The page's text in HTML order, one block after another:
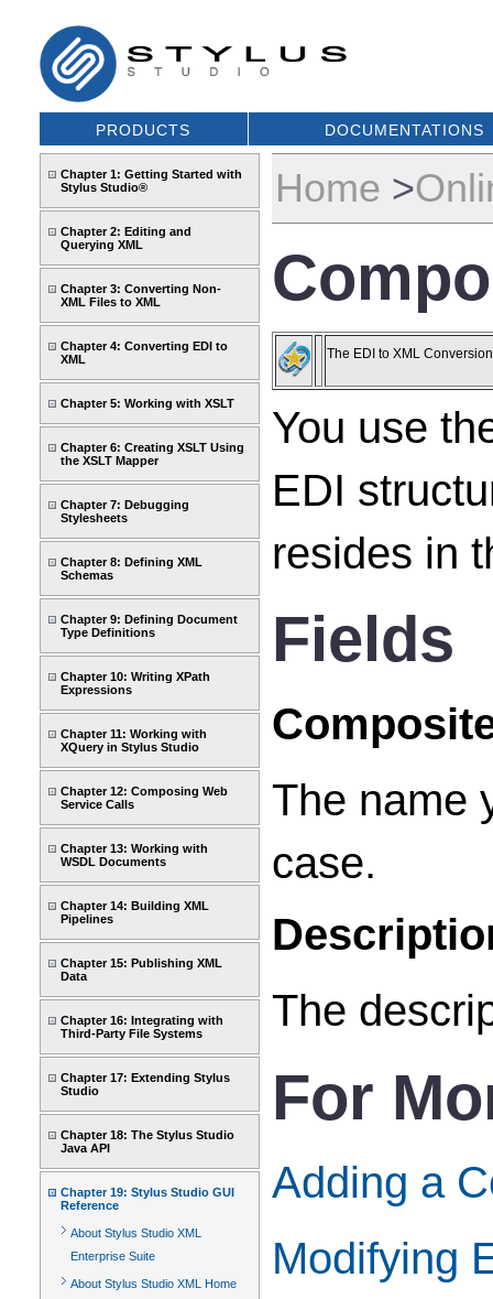
PRODUCTS DOCUMENTATIONS
Chapter 1: Getting Started with
Stylus Studio®
Chapter 2: Editing and
Querying XML
Chapter 3: Converting Non-
XML Files to XML
Chapter 4: Converting EDI to
XML
Chapter 5: Working with XSLT
Chapter 6: Creating XSLT Using
the XSLT Mapper
Chapter 7: Debugging
Stylesheets
Chapter 8: Defining XML
Schemas
Chapter 9: Defining Document
Type Definitions
Chapter 10: Writing XPath
Expressions
Chapter 11: Working with
XQuery in Stylus Studio
Chapter 12: Composing Web
Service Calls
Chapter 13: Working with
WSDL Documents
Chapter 14: Building XML
Pipelines
Chapter 15: Publishing XML
Data
Chapter 16: Integrating with
Third-Party File Systems
Chapter 17: Extending Stylus
Studio
Chapter 18: The Stylus Studio
Java API
Chapter 19: Stylus Studio GUI
Reference
About Stylus Studio XML
Enterprise Suite
About Stylus Studio XML Home
Home >
The EDI to XML
You use
EDI
resides in
Fields
The name
case.
The
For
Adding a
Modifying